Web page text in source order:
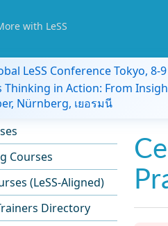
with LeSS
LeSS Conference Tokyo, 8-
Thinking in Action: From
Nürnberg, เยอรมนี
Courses
(LeSS-Aligned)
Directory